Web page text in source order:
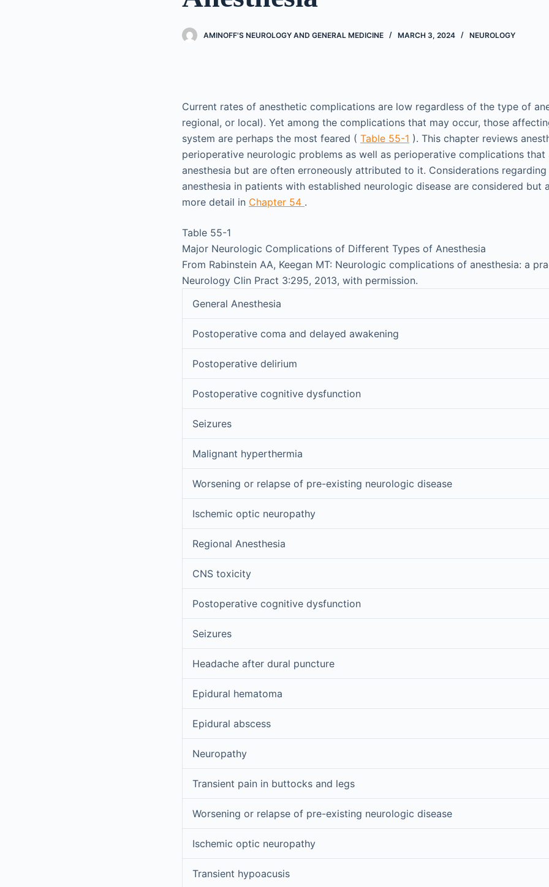
AMINOFF'S NEUROLOGY AND GENERAL MEDICINE MARCH 3, 2024 NEUROLOGY
Current rates of anesthetic complications are low regardless of the type of
regional, or local). Yet among the complications that may occur, those
system are perhaps the most feared ( Table 55-1 ). This chapter reviews
perioperative neurologic problems as well as perioperative complications that
anesthesia but are often erroneously attributed to it. Considerations
anesthesia in patients with established neurologic disease are considered but
more detail in Chapter 54 .
Table 55-1
Major Neurologic Complications of Different Types of Anesthesia
From Rabinstein AA, Keegan MT: Neurologic complications of anesthesia: a
Neurology Clin Pract 3:295, 2013, with permission.
General Anesthesia
Postoperative coma and delayed awakening
Postoperative delirium
Postoperative cognitive dysfunction
Seizures
Malignant hyperthermia
Worsening or relapse of pre-existing neurologic disease
Ischemic optic neuropathy
Regional Anesthesia
CNS toxicity
Postoperative cognitive dysfunction
Seizures
Headache after dural puncture
Epidural hematoma
Epidural abscess
Neuropathy
Transient pain in buttocks and legs
Worsening or relapse of pre-existing neurologic disease
Ischemic optic neuropathy
Transient hypoacusis